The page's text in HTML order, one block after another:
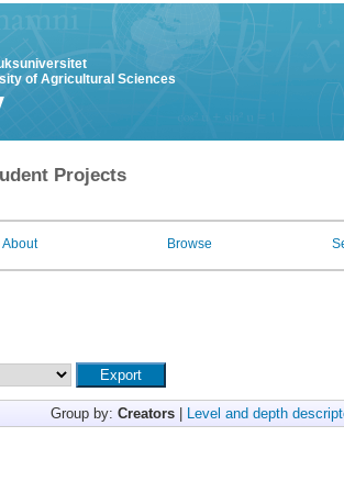
of Agricultural Sciences
Projects
About Browse
Group by: Creators Level and depth